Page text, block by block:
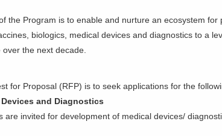
the Program is to enable and nurture an ecosystem
biologics, medical devices and diagnostics to a
the next decade.
for Proposal (RFP) is to seek applications for the
and Diagnostics
are invited for development of medical devices/